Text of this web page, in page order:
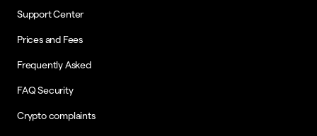
Support Center
Prices and Fees
Frequently Asked
FAQ Security
Crypto complaints